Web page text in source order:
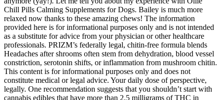
Chill Pills Calming Supplements for Dogs. Bailey is much more
relaxed now thanks to these amazing chews! The information
provided here is for informational purposes only and is not intended
as a substitute for advice from your physician or other healthcare
professionals. PRIZM’s federally legal, chitin-free formula blends
Headaches after shrooms often stem from dehydration, blood vessel
constriction, serotonin shifts, or inflammation from mushroom chitin.
This content is for informational purposes only and does not
constitute medical or legal advice. Your daily dose of perspective,
legally. One recommendation suggests that you shouldn’t start with
cannabis edibles that have more than 2.5 milligrams of THC in